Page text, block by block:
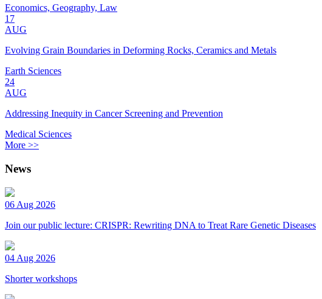
Economics, Geography, Law
17
AUG
Evolving Grain Boundaries in Deforming Rocks, Ceramics and Metals
Earth Sciences
24
AUG
Addressing Inequity in Cancer Screening and Prevention
Medical Sciences
More >>
News
06 Aug 2026
Join our public lecture: CRISPR: Rewriting DNA to Treat Rare Genetic Diseases
04 Aug 2026
Shorter workshops